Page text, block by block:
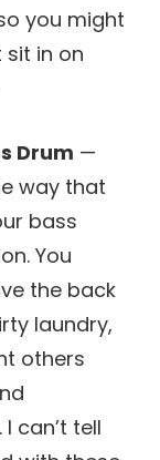
you might
in on
Drum —
way that
bass
You
the back
laundry,
others
can’t tell